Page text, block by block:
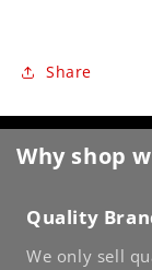
Share
Why shop
Quality
We only sell